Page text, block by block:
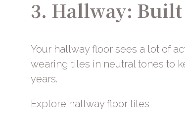
3. Hallway:
Your hallway floor sees a lot of
wearing tiles in neutral tones to
years.
Explore hallway floor tiles